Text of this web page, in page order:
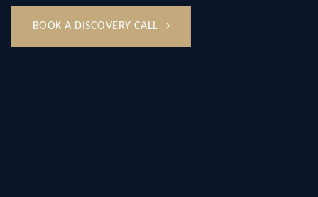
BOOK A DISCOVERY CALL